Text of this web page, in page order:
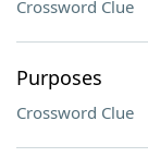
Crossword Clue
Purposes
Crossword Clue